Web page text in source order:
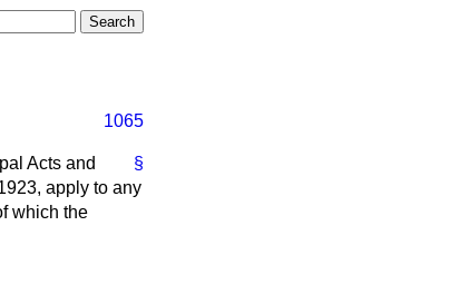
1065
§
Acts and
apply to any
which the